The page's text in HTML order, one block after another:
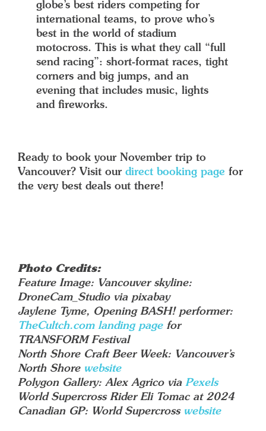
globe’s best riders competing for
international teams, to prove who’s
best in the world of stadium
motocross. This is what they call “full
send racing”: short-format races, tight
corners and big jumps, and an
evening that includes music, lights
and fireworks.
Ready to book your November trip to
Vancouver? Visit our direct booking page for
the very best deals out there!
Photo Credits:
Feature Image: Vancouver skyline:
DroneCam_Studio via pixabay
Jaylene Tyme, Opening BASH! performer:
TheCultch.com landing pagefor
TRANSFORM Festival
North Shore Craft Beer Week: Vancouver’s
North Shore website
Polygon Gallery: Alex Agrico via Pexels
World Supercross Rider Eli Tomac at 2024
Canadian GP: World Supercross website